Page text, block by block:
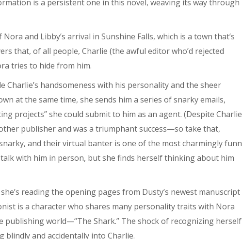
is a persistent one in this novel, weaving its way through
and Libby’s arrival in Sunshine Falls, which is a town that’s
that, of all people, Charlie (the awful editor who’d rejected
tries to hide from him.
Charlie’s handsomeness with his personality and the sheer
at the same time, she sends him a series of snarky emails,
projects” she could submit to him as an agent. (Despite
publisher and was a triumphant success—so take that,
and their virtual banter is one of the most charmingly
with him in person, but she finds herself thinking about him
reading the opening pages from Dusty’s newest manuscript
is a character who shares many personality traits with Nora
publishing world—“The Shark.” The shock of recognizing herself
blindly and accidentally into Charlie.